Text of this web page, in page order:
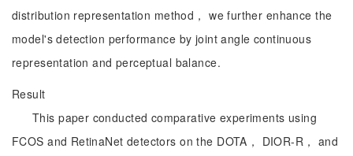
distribution representation method， we further enhance the
model's detection performance by joint angle continuous
representation and perceptual balance.
Result
This paper conducted comparative experiments using
FCOS and RetinaNet detectors on the DOTA， DIOR-R， and